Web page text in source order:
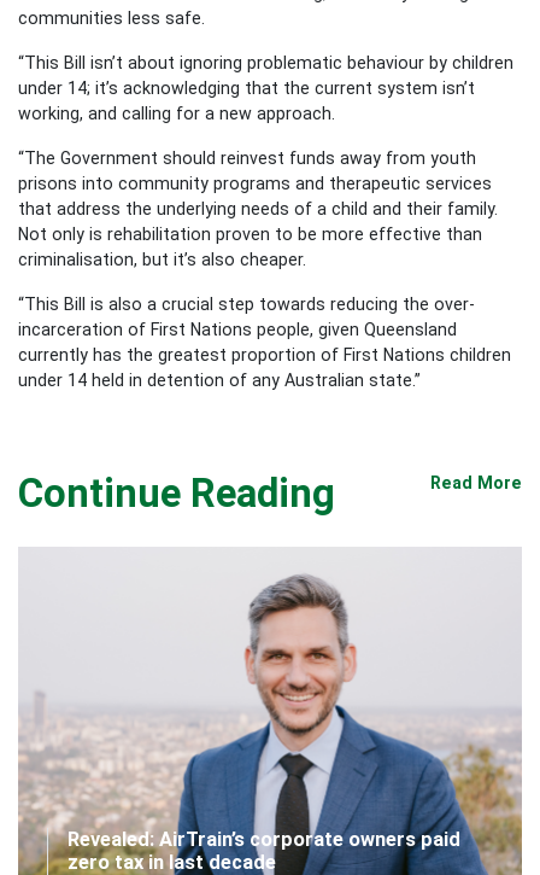
communities less safe.
“This Bill isn’t about ignoring problematic behaviour by children
under 14; it’s acknowledging that the current system isn’t
working, and calling for a new approach.
“The Government should reinvest funds away from youth
prisons into community programs and therapeutic services
that address the underlying needs of a child and their family.
Not only is rehabilitation proven to be more effective than
criminalisation, but it’s also cheaper.
“This Bill is also a crucial step towards reducing the over-
incarceration of First Nations people, given Queensland
currently has the greatest proportion of First Nations children
under 14 held in detention of any Australian state.”
Continue Reading Read More
Revealed: AirTrain’s corporate owners paid
zero tax in last decade